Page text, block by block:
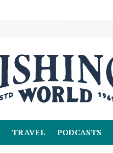
TRAVEL PODCASTS